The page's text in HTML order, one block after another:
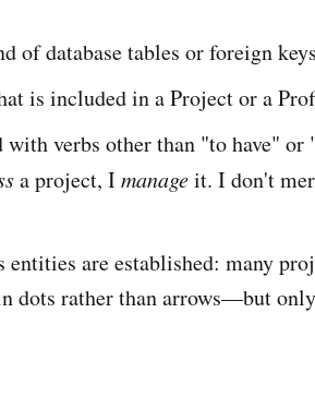
of database tables or foreign
is included in a Project or a
verbs other than "to have" or
a project, Imanageit. I don't
entities are established: many
dots rather than arrows—but